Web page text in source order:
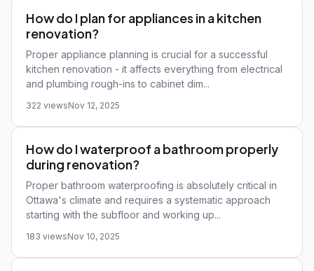
How do I plan for appliances in a kitchen
renovation?
Proper appliance planning is crucial for a successful
kitchen renovation - it affects everything from electrical
and plumbing rough-ins to cabinet dim...
322 viewsNov 12, 2025
How do I waterproof a bathroom properly
during renovation?
Proper bathroom waterproofing is absolutely critical in
Ottawa's climate and requires a systematic approach
starting with the subfloor and working up...
183 viewsNov 10, 2025